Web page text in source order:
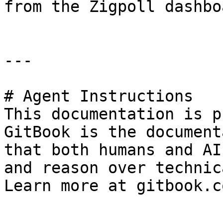
from the Zigpoll
---
# Agent Instructions
This documentation is
GitBook is the
that both humans and
and reason over
Learn more at